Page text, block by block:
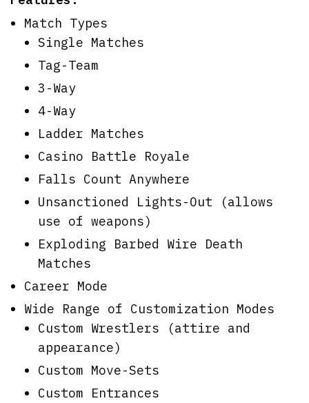
Match Types
Single Matches
Tag-Team
3-Way
4-Way
Ladder Matches
Casino Battle Royale
Falls Count Anywhere
Unsanctioned Lights-Out (allows
use of weapons)
Exploding Barbed Wire Death
Matches
Career Mode
Wide Range of Customization Modes
Custom Wrestlers (attire and
appearance)
Custom Move-Sets
Custom Entrances